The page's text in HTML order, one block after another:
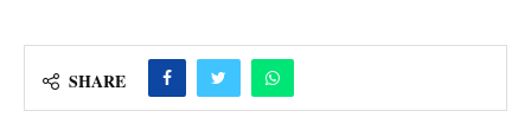
SHARE